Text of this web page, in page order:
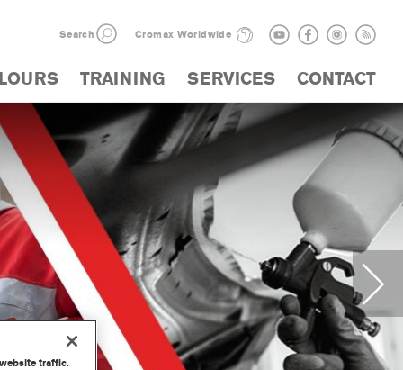
Search Cromax Worldwide
TRAINING SERVICES CONTACT
traffic.